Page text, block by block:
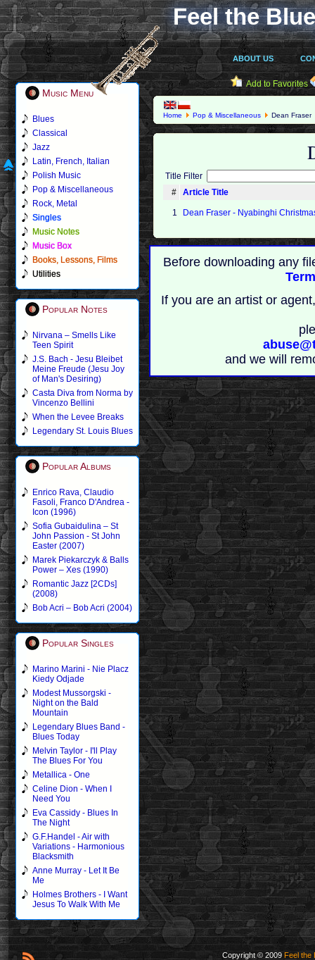
Feel the
ABOUT US
Music Menu
Blues
Classical
Jazz
Latin, French, Italian
Polish Music
Pop & Miscellaneous
Rock, Metal
Singles
Music Notes
Music Box
Books, Lessons, Films
Utilities
Popular Notes
Nirvana – Smells Like
Teen Spirit
J.S. Bach - Jesu Bleibet
Meine Freude (Jesu Joy
of Man's Desiring)
Casta Diva from Norma by
Vincenzo Bellini
When the Levee Breaks
Legendary St. Louis Blues
Popular Albums
Enrico Rava, Claudio
Fasoli, Franco D'Andrea -
Icon (1996)
Sofia Gubaidulina – St
John Passion - St John
Easter (2007)
Marek Piekarczyk & Balls
Power – Xes (1990)
Romantic Jazz [2CDs]
(2008)
Bob Acri – Bob Acri (2004)
Popular Singles
Marino Marini - Nie Placz
Kiedy Odjade
Modest Mussorgski -
Night on the Bald
Mountain
Legendary Blues Band -
Blues Today
Melvin Taylor - I'll Play
The Blues For You
Metallica - One
Celine Dion - When I
Need You
Eva Cassidy - Blues In
The Night
G.F.Handel - Air with
Variations - Harmonious
Blacksmith
Anne Murray - Let It Be
Me
Holmes Brothers - I Want
Jesus To Walk With Me
Add to Favorites
Home Pop & Miscellaneous Dean Fraser
Title Filter
#
Article Title
1 Dean Fraser - Nyabinghi
Before downloading any
If you are an artist or
and we will
Copyright © 2009 Feel the